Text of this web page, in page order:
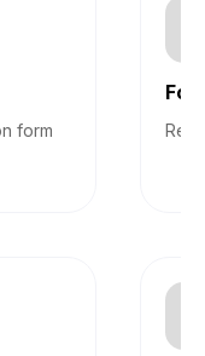
form